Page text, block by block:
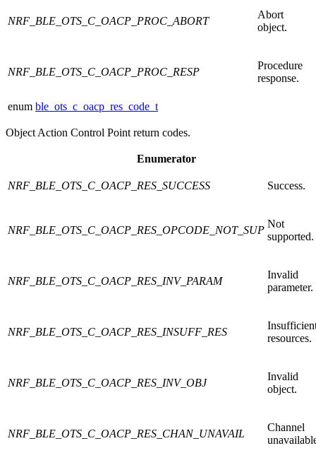
NRF_BLE_OTS_C_OACP_PROC_ABORT
Abort
object.
NRF_BLE_OTS_C_OACP_PROC_RESP
Procedure
response.
enum ble_ots_c_oacp_res_code_t
Object Action Control Point return codes.
Enumerator
NRF_BLE_OTS_C_OACP_RES_SUCCESS Success.
NRF_BLE_OTS_C_OACP_RES_OPCODE_NOT_SUP
Not
supported.
NRF_BLE_OTS_C_OACP_RES_INV_PARAM
Invalid
parameter.
NRF_BLE_OTS_C_OACP_RES_INSUFF_RES
resources.
NRF_BLE_OTS_C_OACP_RES_INV_OBJ
Invalid
object.
NRF_BLE_OTS_C_OACP_RES_CHAN_UNAVAIL
Channel